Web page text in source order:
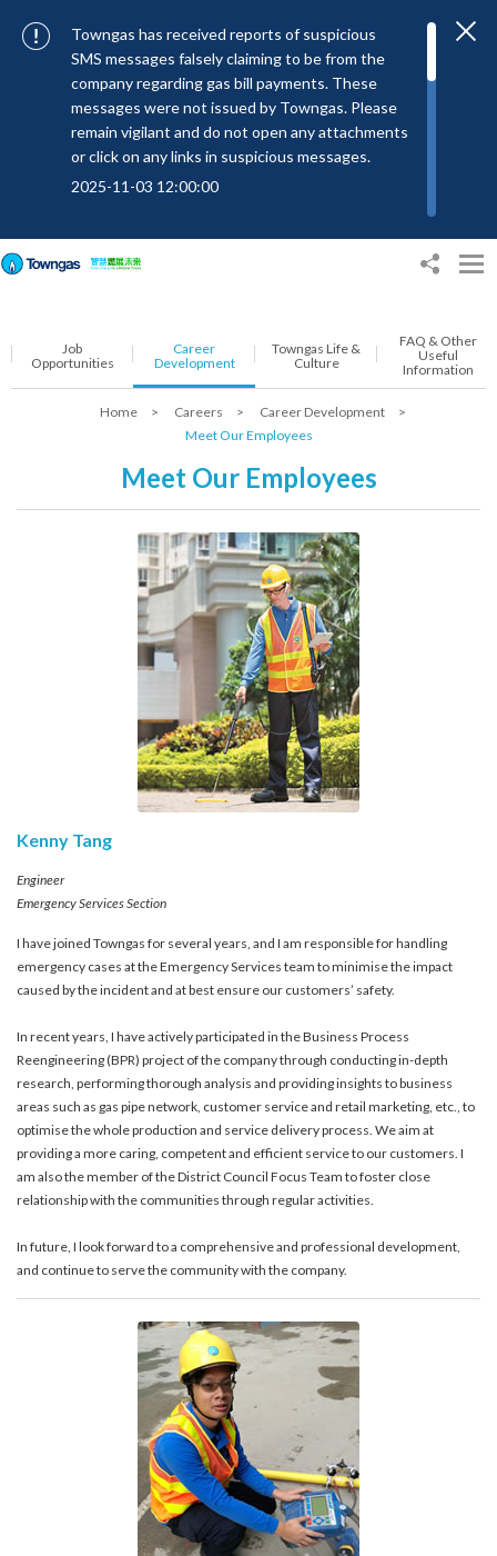
Towngas has received reports of suspicious
SMS messages falsely claiming to be from the
company regarding gas bill payments. These
messages were not issued by Towngas. Please
remain vigilant and do not open any attachments
or click on any links in suspicious messages.
2025-11-03 12:00:00
“#Towngas”, “#TowngasFun” or
2024-11-14 17:00:01
receiving suspicious emails, text messages, or
bills. Never open suspicious attachments or click
on links, and avoid disclosing personal
information such as ID card numbers, bank
unknown senders to prevent potential losses.
For any enquiries, please contact our Customer
Service Hotline at 2880 6988 or email us at
towngas.cs@towngas.com.
2024-11-14 17:00:00
Job
Opportunities
Career
Development
Towngas Life &
Culture
FAQ & Other
Useful
Information
Home > Careers > Career Development
>
Meet Our Employees
Meet Our Employees
Kenny Tang
Engineer
Emergency Services Section
I have joined Towngas for several years, and I am responsible for handling
emergency cases at the Emergency Services team to minimise the impact
caused by the incident and at best ensure our customers’ safety.
In recent years, I have actively participated in the Business Process
Reengineering (BPR) project of the company through conducting in-depth
research, performing thorough analysis and providing insights to business
areas such as gas pipe network, customer service and retail marketing, etc., to
optimise the whole production and service delivery process. We aim at
providing a more caring, competent and efficient service to our customers. I
am also the member of the District Council Focus Team to foster close
relationship with the communities through regular activities.
In future, I look forward to a comprehensive and professional development,
and continue to serve the community with the company.